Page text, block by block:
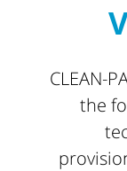
CLEAN-
the